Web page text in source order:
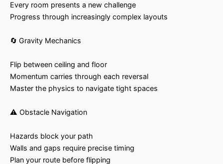
Every room presents a new challenge
Progress through increasingly complex layouts
🔄 Gravity Mechanics
Flip between ceiling and floor
Momentum carries through each reversal
Master the physics to navigate tight spaces
⚠️ Obstacle Navigation
Hazards block your path
Walls and gaps require precise timing
Plan your route before flipping